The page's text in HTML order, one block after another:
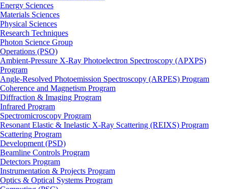
Energy Sciences
Materials Sciences
Physical Sciences
Research Techniques
Photon Science Group
Operations (PSO)
Ambient-Pressure X-Ray Photoelectron Spectroscopy (APXPS)
Program
Angle-Resolved Photoemission Spectroscopy (ARPES) Program
Coherence and Magnetism Program
Diffraction & Imaging Program
Infrared Program
Spectromicroscopy Program
Resonant Elastic & Inelastic X-Ray Scattering (REIXS) Program
Scattering Program
Development (PSD)
Beamline Controls Program
Detectors Program
Instrumentation & Projects Program
Optics & Optical Systems Program